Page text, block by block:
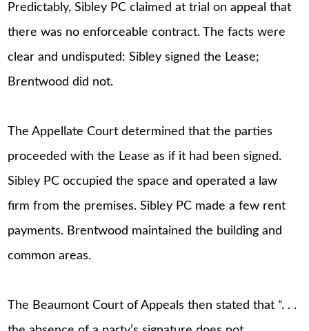
Predictably, Sibley PC claimed at trial on appeal that
there was no enforceable contract. The facts were
clear and undisputed: Sibley signed the Lease;
Brentwood did not.
The Appellate Court determined that the parties
proceeded with the Lease as if it had been signed.
Sibley PC occupied the space and operated a law
firm from the premises. Sibley PC made a few rent
payments. Brentwood maintained the building and
common areas.
The Beaumont Court of Appeals then stated that “. . .